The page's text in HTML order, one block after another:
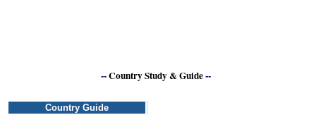
--Country Study & Guide--
Country Guide